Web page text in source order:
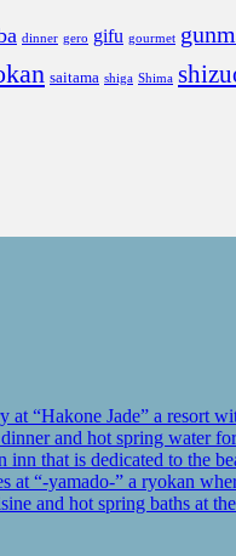
dinner gero gifu gourmet
saitama shiga Shima
“Hakone Jade” a resort
and hot spring water
inn that is dedicated to the
at “-yamado-” a ryokan
and hot spring baths at